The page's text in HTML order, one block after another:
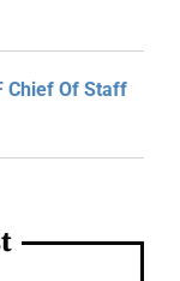
Chief Of Staff